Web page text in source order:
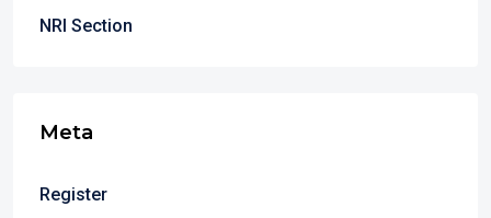
NRI Section
Meta
Register